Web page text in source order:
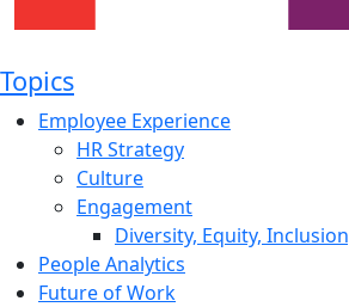
Topics
Employee Experience
HR Strategy
Culture
Engagement
Diversity, Equity,
People Analytics
Future of Work